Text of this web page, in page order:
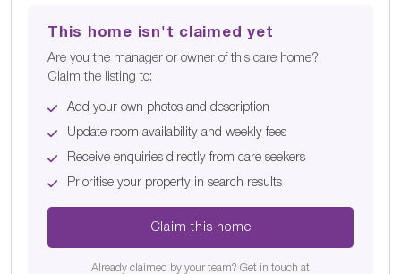
This home isn't claimed yet
Are you the manager or owner of this care home?
Claim the listing to:
Add your own photos and description
Update room availability and weekly fees
Receive enquiries directly from care seekers
Prioritise your property in search results
Claim this home
Already claimed by your team? Get in touch at